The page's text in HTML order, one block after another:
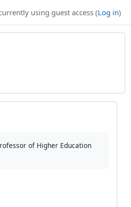
using guest access (Log in)
of Higher Education